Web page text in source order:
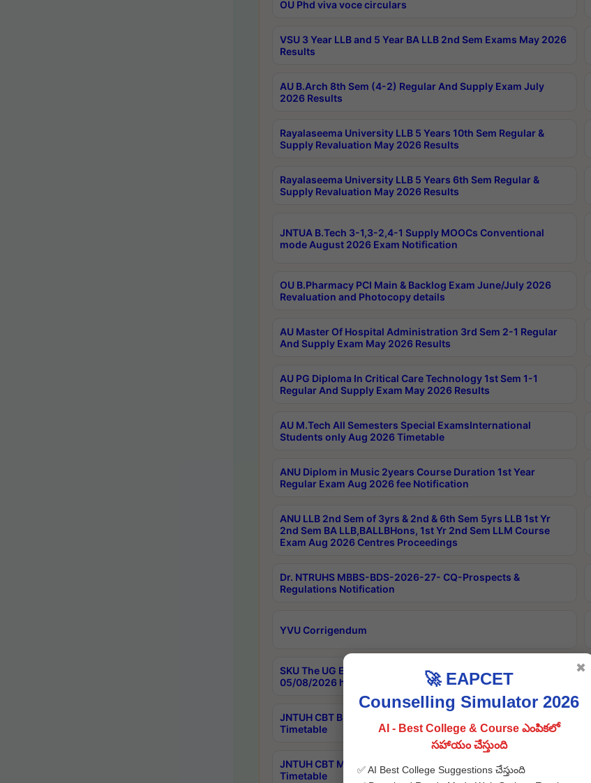
OU Phd viva voce circulars
VSU 3 Year LLB and 5 Year BA LLB 2nd Sem Exams May 2026
Results
AU B.Arch 8th Sem (4-2) Regular And Supply Exam July
2026 Results
Rayalaseema University LLB 5 Years 10th Sem Regular &
Supply Revaluation May 2026 Results
Rayalaseema University LLB 5 Years 6th Sem Regular &
Supply Revaluation May 2026 Results
JNTUA B.Tech 3-1,3-2,4-1 Supply MOOCs Conventional
mode August 2026 Exam Notification
OU B.Pharmacy PCI Main & Backlog Exam June/July 2026
Revaluation and Photocopy details
AU Master Of Hospital Administration 3rd Sem 2-1 Regular
And Supply Exam May 2026 Results
AU PG Diploma In Critical Care Technology 1st Sem 1-1
Regular And Supply Exam May 2026 Results
AU M.Tech All Semesters Special ExamsInternational
Students only Aug 2026 Timetable
ANU Diplom in Music 2years Course Duration 1st Year
Regular Exam Aug 2026 fee Notification
ANU LLB 2nd Sem of 3yrs & 2nd & 6th Sem 5yrs LLB 1st Yr
2nd Sem BA LLB,BALLBHons, 1st Yr 2nd Sem LLM Course
Exam Aug 2026 Centres Proceedings
Dr. NTRUHS MBBS-BDS-2026-27- CQ-Prospects &
Regulations Notification
YVU Corrigendum
SKU The UG Examinations that were postponed on
05/08/2026 have been rescheduled
JNTUH CBT B.Tech Special Supplementary Otc Aug 2026
Timetable
JNTUH CBT MBA Special Supplementary Otc Aug 2026
Timetable
🚀 EAPCET
Counselling Simulator 2026
AI - Best College & Course ఎంపికలో
సహాయం చేస్తుంది
✅ AI Best College Suggestions చేస్తుంది
✖